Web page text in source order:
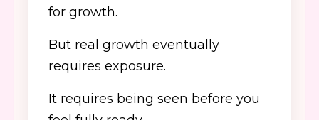
for growth.
But real growth eventually
requires exposure.
It requires being seen before you